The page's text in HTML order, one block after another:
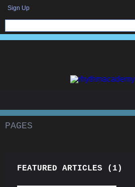
Sign Up
PAGES
FEATURED ARTICLES (1)